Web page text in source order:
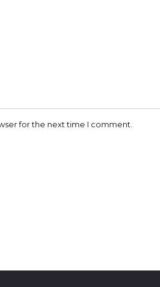
for the next time I comment.